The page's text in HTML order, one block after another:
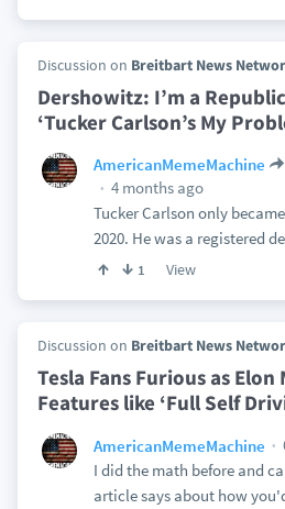
Discussion on Breitbart News
Dershowitz: I’m a
‘Tucker Carlson’s My
AmericanMemeMachine
4 months ago
Tucker Carlson only
2020. He was a registered
1 View
Discussion on Breitbart News
Tesla Fans Furious as Elon
Features like ‘Full Self
AmericanMemeMachine
I did the math before and
article says about how